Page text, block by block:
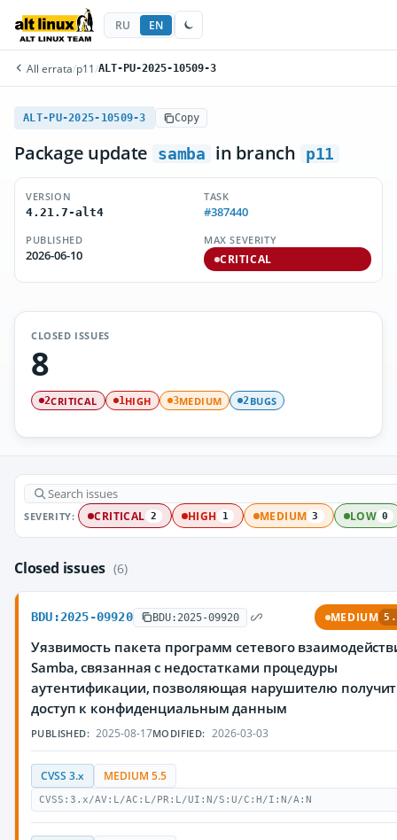
RU EN
All errata/p11 /ALT-PU-2025-10509-3
ALT-PU-2025-10509-3 Copy
Package update samba in branch p11
VERSION
4.21.7-alt4
TASK
#387440
PUBLISHED
2026-06-10
MAX SEVERITY
CRITICAL
CLOSED ISSUES
8
2CRITICAL 1HIGH 3MEDIUM 2BUGS
SEVERITY: CRITICAL 2 HIGH 1 MEDIUM 3 LOW 0
Closed issues (6)
BDU:2025-09920 BDU:2025-09920 MEDIUM
Уязвимость пакета программ сетевого
Samba, связанная с недостатками процедуры
аутентификации, позволяющая нарушителю
доступ к конфиденциальным данным
PUBLISHED: 2025-08-17MODIFIED: 2026-03-03
CVSS 3.x MEDIUM 5.5
CVSS:3.x/AV:L/AC:L/PR:L/UI:N/S:U/C:H/I:N/A:N